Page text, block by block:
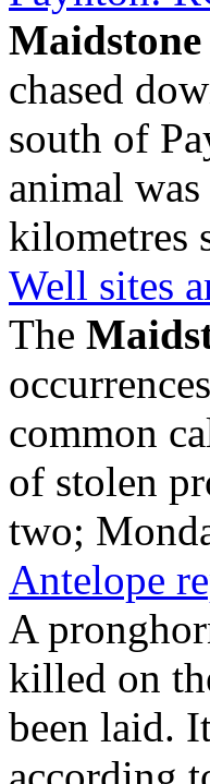
Maidstone
chased
south of
animal
kilometres
Well sites
The
common
of stolen
two;
Antelope
A
killed on
been laid.